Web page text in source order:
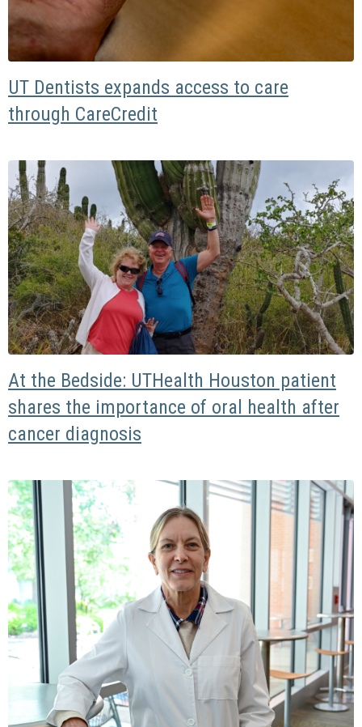
UT Dentists expands access to care
through CareCredit
At the Bedside: UTHealth Houston patient
shares the importance of oral health after
cancer diagnosis